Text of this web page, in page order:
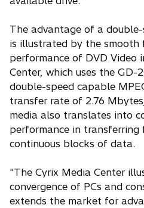
The advantage of a
is illustrated by the
performance of DVD Video
Center, which uses the
double-speed capable
transfer rate of 2.76
media also translates into
performance in transferring
continuous blocks of data.
"The Cyrix Media Center
convergence of PCs and
extends the market for